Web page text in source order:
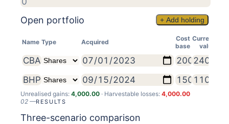
Open portfolio + Add holding
Name Type Acquired
Cost
base
Current
value
Unrealised gains: 4,000.00 · Harvestable losses: 4,000.00
02 —RESULTS
Three-scenario comparison